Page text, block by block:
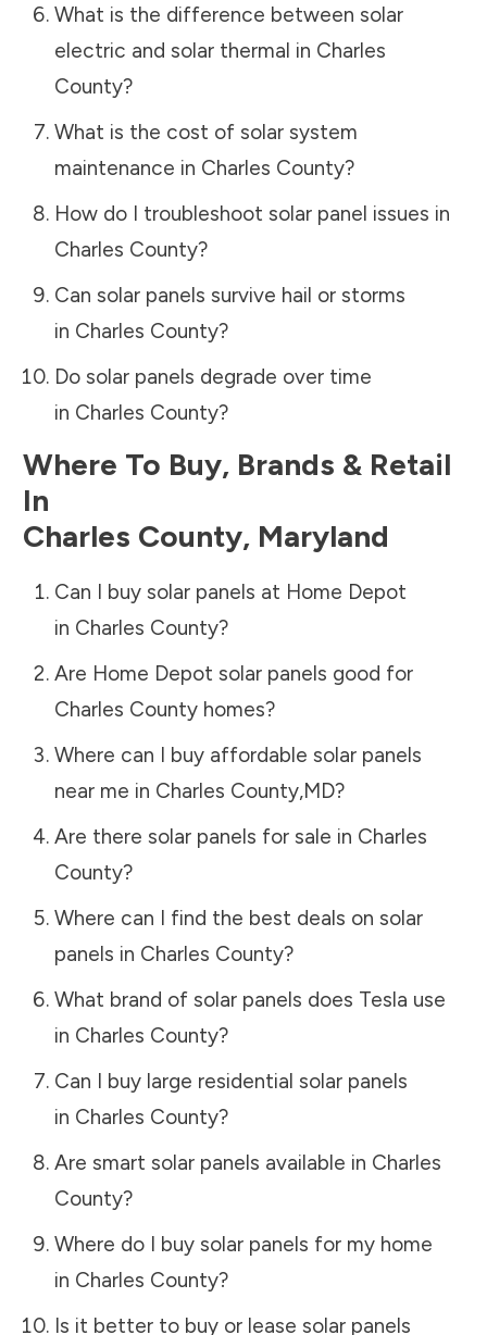
What is the difference between solar
electric and solar thermal in Charles
County?
What is the cost of solar system
maintenance in Charles County?
How do I troubleshoot solar panel issues in
Charles County?
Can solar panels survive hail or storms
in Charles County?
Do solar panels degrade over time
in Charles County?
Where To Buy, Brands & Retail
In
Charles County, Maryland
Can I buy solar panels at Home Depot
in Charles County?
Are Home Depot solar panels good for
Charles Countyhomes?
Where can I buy affordable solar panels
near me in Charles County,MD?
Are there solar panels for sale in Charles
County?
Where can I find the best deals on solar
panels in Charles County?
What brand of solar panels does Tesla use
in Charles County?
Can I buy large residential solar panels
in Charles County?
Are smart solar panels available in Charles
County?
Where do I buy solar panels for my home
in Charles County?
Is it better to buy or lease solar panels